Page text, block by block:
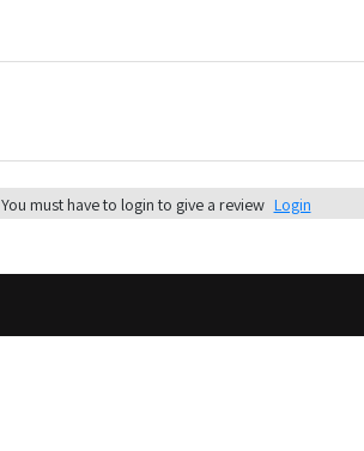
You must have to login to give a review Login